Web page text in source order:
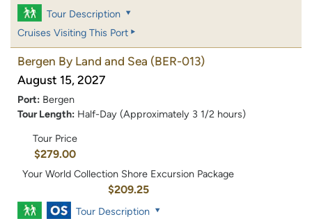
Tour Description
Cruises Visiting This Port
Bergen By Land and Sea (BER-013)
August 15, 2027
Port: Bergen
Tour Length: Half-Day (Approximately 3 1/2 hours)
Tour Price
$279.00
Your World Collection Shore Excursion Package
$209.25
Tour Description